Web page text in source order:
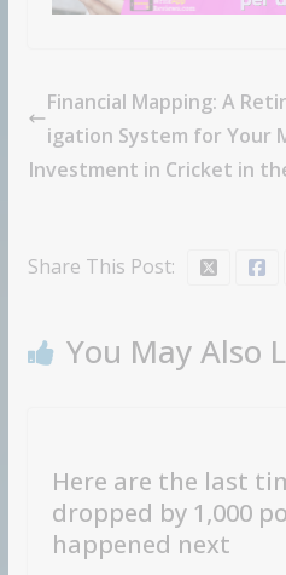
Financial Mapping: A
igation System for Your
Investment in Cricket in
Share This Post:
You May Also
Here are the last
dropped by 1,000
happened next